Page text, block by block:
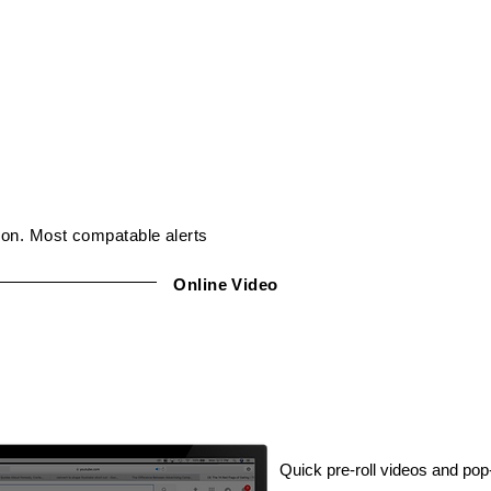
Most compatable alerts
Online Video
Quick pre-roll videos and